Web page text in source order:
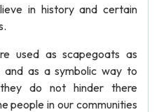
in history and certain
used as scapegoats as
and as a symbolic way to
do not hinder there
people in our communities